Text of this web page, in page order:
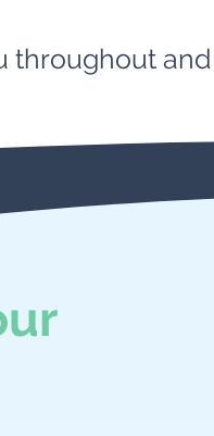
throughout and